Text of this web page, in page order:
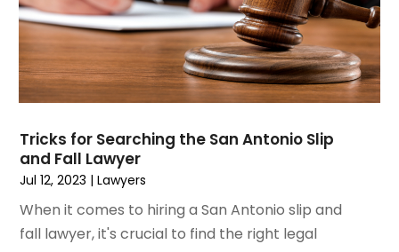
November 2019(12)
October 2019(8)
September 2019
(11)
August 2019(10)
July 2019(14)
June 2019(7)
May 2019(20)
April 2019 (7)
March 2019
(6)
February 2019
Tricks for Searching the San Antonio Slip
and Fall Lawyer
Jul 12, 2023 |Lawyers
When it comes to hiring a San Antonio slip and
fall lawyer, it's crucial to find the right legal